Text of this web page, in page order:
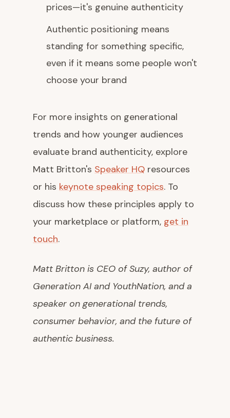
prices—it's genuine authenticity
Authentic positioning means
standing for something specific,
even if it means some people won't
choose your brand
For more insights on generational
trends and how younger audiences
evaluate brand authenticity, explore
Matt Britton's Speaker HQ resources
or his keynote speaking topics. To
discuss how these principles apply to
your marketplace or platform, get in
touch.
Matt Britton is CEO of Suzy, author of
Generation AIand YouthNation, and a
speaker on generational trends,
consumer behavior, and the future of
authentic business.